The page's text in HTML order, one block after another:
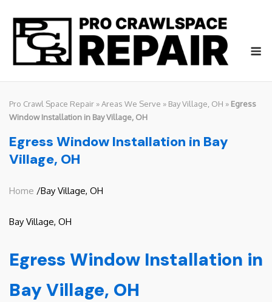
content
Pro Crawl Space Repair »Areas We Serve » Bay Village, OH » Egress
Window Installation in Bay Village, OH
Egress Window Installation in Bay
Village, OH
Home /Bay Village, OH
Bay Village, OH
Egress Window Installation in
Bay Village, OH